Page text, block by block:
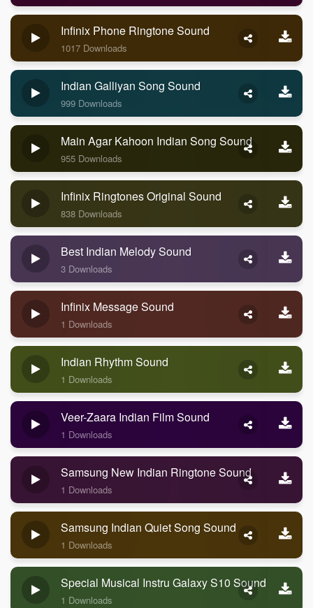
Infinix Phone Ringtone Sound
1017 Downloads
Indian Galliyan Song Sound
999 Downloads
Main Agar Kahoon Indian Song Sound
955 Downloads
Infinix Ringtones Original Sound
838 Downloads
Best Indian Melody Sound
3 Downloads
Infinix Message Sound
1 Downloads
Indian Rhythm Sound
1 Downloads
Veer-Zaara Indian Film Sound
1 Downloads
Samsung New Indian Ringtone Sound
1 Downloads
Samsung Indian Quiet Song Sound
1 Downloads
Special Musical Instru Galaxy S10 Sound
1 Downloads